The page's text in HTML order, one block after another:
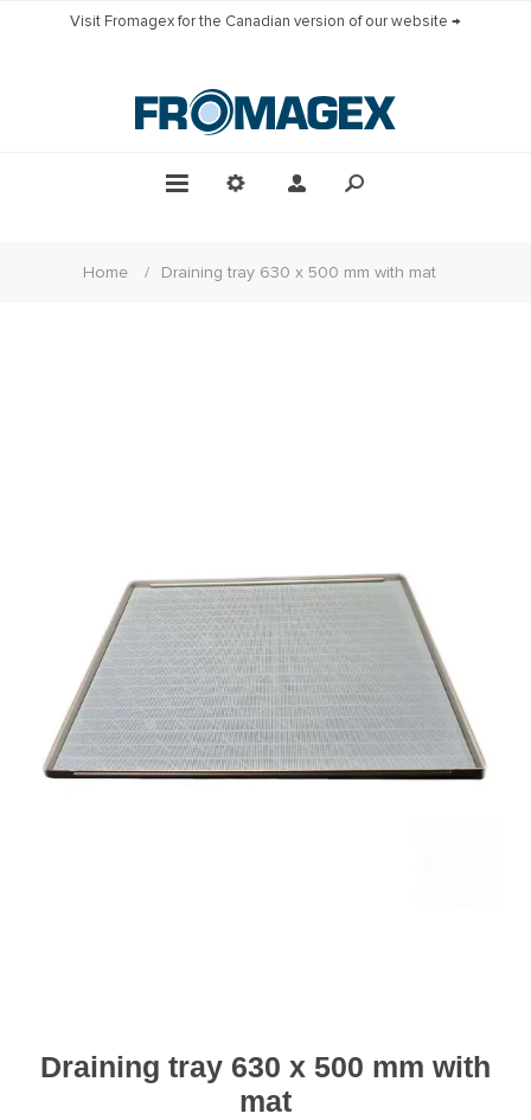
Visit Fromagex for the Canadian version of our website →
Home / Draining tray 630 x 500 mm with mat
Draining tray 630 x 500 mm with
mat